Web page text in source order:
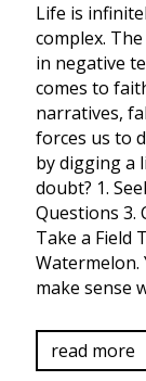
Life is
complex.
in negative
comes to
narratives,
forces us to
by digging a
doubt? 1.
Questions 3.
Take a Field
Watermelon.
make sense
read more